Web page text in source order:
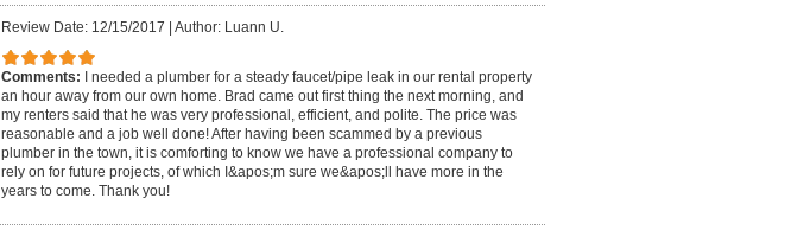
Review Date: 12/15/2017 | Author: Luann U.
Comments:
I needed a plumber for a steady faucet/pipe leak in our rental property
an hour away from our own home. Brad came out first thing the next morning, and
my renters said that he was very professional, efficient, and polite. The price was
reasonable and a job well done! After having been scammed by a previous
plumber in the town, it is comforting to know we have a professional company to
rely on for future projects, of which I&apos;m sure we&apos;ll have more in the
years to come. Thank you!